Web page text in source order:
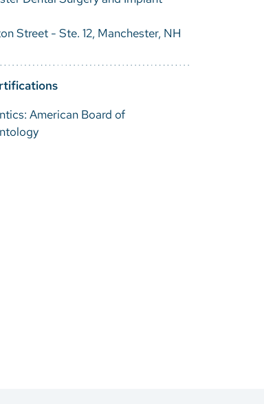
Street - Ste. 12, Manchester, NH
American Board of